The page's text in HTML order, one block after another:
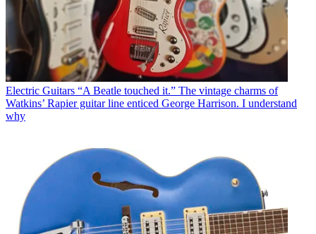
Electric Guitars “A Beatle touched it.” The vintage charms of
Watkins’ Rapier guitar line enticed George Harrison. I understand
why